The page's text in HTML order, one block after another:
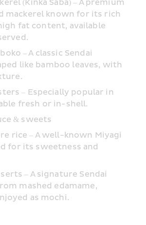
(Kinka Saba) – A premium
mackerel known for its rich
fat content, available
– A classic Sendai
like bamboo leaves, with
– Especially popular in
fresh or in-shell.
& sweets
rice – A well-known Miyagi
for its sweetness and
– A signature Sendai
mashed edamame,
as mochi.